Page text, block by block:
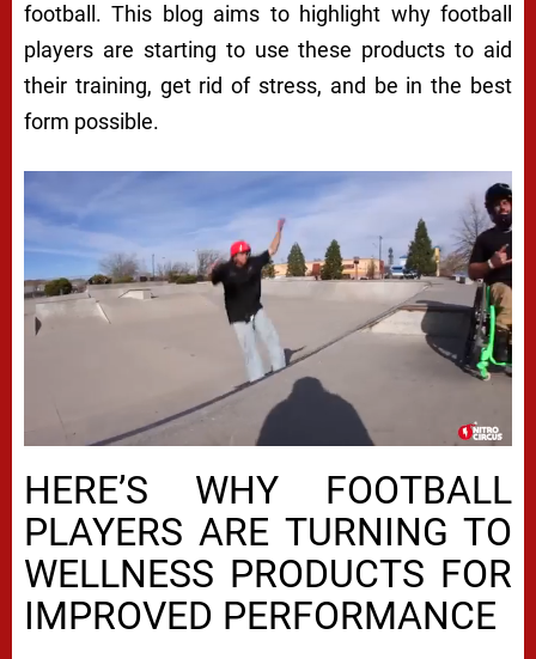
football. This blog aims to highlight why football
players are starting to use these products to aid
their training, get rid of stress, and be in the best
form possible.
HERE’S WHY FOOTBALL
PLAYERS ARE TURNING TO
WELLNESS PRODUCTS FOR
IMPROVED PERFORMANCE